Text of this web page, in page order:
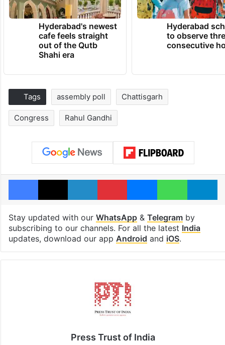
Hyderabad's newest
cafe feels straight
out of the Qutb
Shahi era
Hyderabad
to observe
consecutive
Tags assembly poll Chattisgarh
Congress Rahul Gandhi
Facebook
X LinkedInPinterestMessengerWhatsApp
Stay updated with our WhatsApp& Telegramby
subscribing to our channels. For all the latest India
updates, download our app Android and iOS.
Press Trust of India